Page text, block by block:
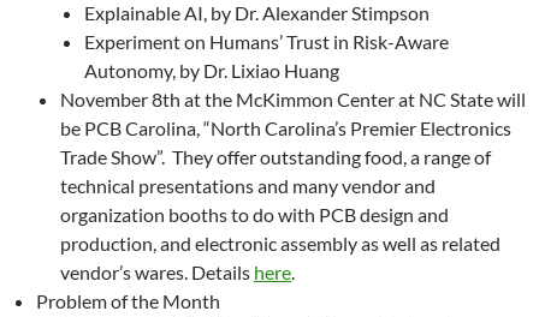
Explainable AI, by Dr. Alexander Stimpson
Experiment on Humans’ Trust in Risk-Aware
Autonomy, by Dr. Lixiao Huang
November 8th at the McKimmon Center at NC State will
be PCB Carolina, “North Carolina’s Premier Electronics
Trade Show”. They offer outstanding food, a range of
technical presentations and many vendor and
organization booths to do with PCB design and
production, and electronic assembly as well as related
vendor’s wares. Details here.
Problem of the Month